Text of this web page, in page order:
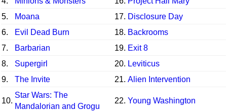
5.
Moana 17. Disclosure Day
6.
Evil Dead Burn 18. Backrooms
7.
Barbarian 19. Exit 8
8.
Supergirl 20. Leviticus
9.
The Invite 21. Alien Intervention
10.
Star Wars: The
Mandalorian and Grogu
22. Young Washington